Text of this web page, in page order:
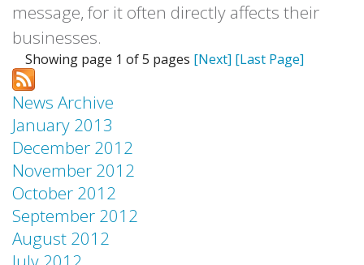
message, for it often directly affects their
businesses.
Showing page 1 of 5 pages [Next] [Last Page]
News Archive
January 2013
December 2012
November 2012
October 2012
September 2012
August 2012